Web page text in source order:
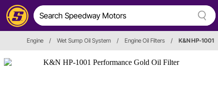
Engine / Wet Sump Oil System / Engine Oil Filters / K&N HP-1001